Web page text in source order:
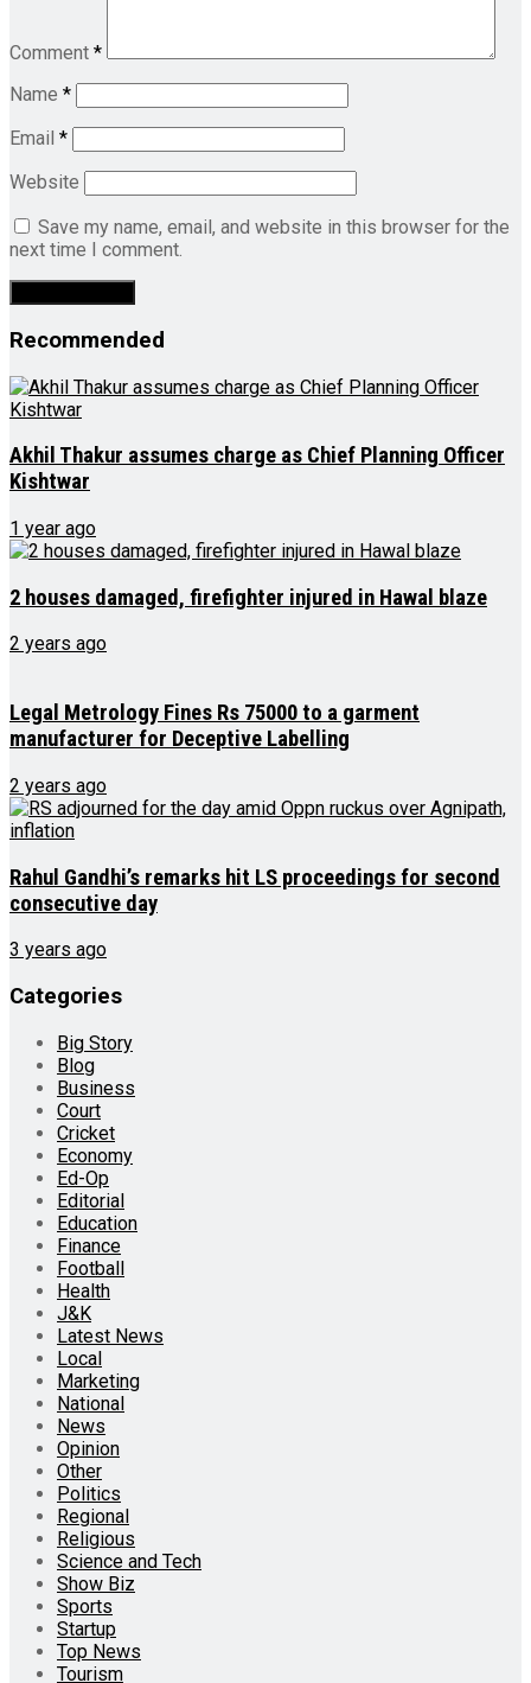
Comment *
Name *
Email *
Website
Save my name, email, and website in this browser for the
next time I comment.
Recommended
Akhil Thakur assumes charge as Chief Planning Officer
Kishtwar
1 year ago
2 houses damaged, firefighter injured in Hawal blaze
2 years ago
Legal Metrology Fines Rs 75000 to a garment
manufacturer for Deceptive Labelling
2 years ago
Rahul Gandhi’s remarks hit LS proceedings for second
consecutive day
3 years ago
Categories
Big Story
Blog
Business
Court
Cricket
Economy
Ed-Op
Editorial
Education
Finance
Football
Health
J&K
Latest News
Local
Marketing
National
News
Opinion
Other
Politics
Regional
Religious
Science and Tech
Show Biz
Sports
Startup
Top News
Tourism